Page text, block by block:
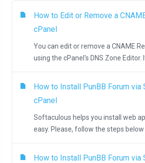
How to Edit or Remove а
cPanel
You can edit or remove а CNAME
using the cPanel's DNS Zone Editor.
How to Install PunBB Forum via
cPanel
Softaculous helps you install web
easy. Please, follow the steps below
How to Install PunBB Forum via